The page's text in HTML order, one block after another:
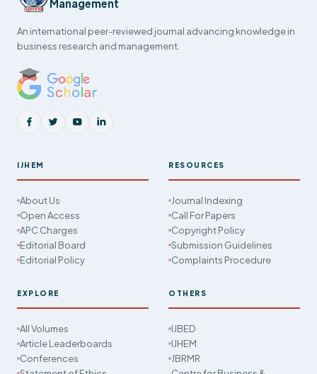
Management
An international peer-reviewed journal advancing knowledge in
business research and management.
IJHEM
About Us
Open Access
APC Charges
Editorial Board
Editorial Policy
RESOURCES
Journal Indexing
Call For Papers
Copyright Policy
Submission Guidelines
Complaints Procedure
EXPLORE
All Volumes
Article Leaderboards
Conferences
OTHERS
IJBED
IJHEM
JBRMR